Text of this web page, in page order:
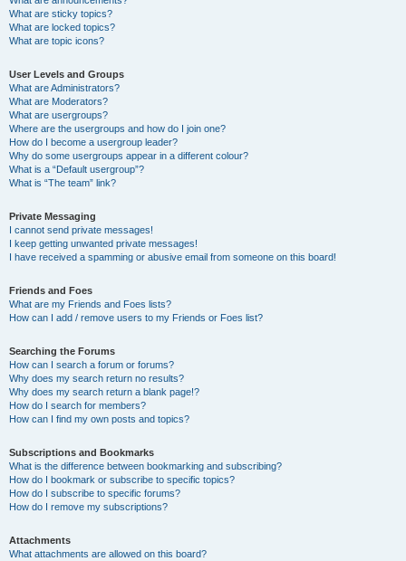
What are sticky topics?
What are locked topics?
What are topic icons?
User Levels and Groups
What are Administrators?
What are Moderators?
What are usergroups?
Where are the usergroups and how do I join one?
How do I become a usergroup leader?
Why do some usergroups appear in a different colour?
What is a “Default usergroup”?
What is “The team” link?
Private Messaging
I cannot send private messages!
I keep getting unwanted private messages!
I have received a spamming or abusive email from someone on this board!
Friends and Foes
What are my Friends and Foes lists?
How can I add / remove users to my Friends or Foes list?
Searching the Forums
How can I search a forum or forums?
Why does my search return no results?
Why does my search return a blank page!?
How do I search for members?
How can I find my own posts and topics?
Subscriptions and Bookmarks
What is the difference between bookmarking and subscribing?
How do I bookmark or subscribe to specific topics?
How do I subscribe to specific forums?
How do I remove my subscriptions?
Attachments
What attachments are allowed on this board?